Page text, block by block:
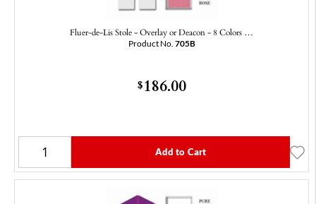
Fluer-de-Lis Stole - Overlay or Deacon - 8 Colors …
Product No. 705B
$186.00
Add to Cart